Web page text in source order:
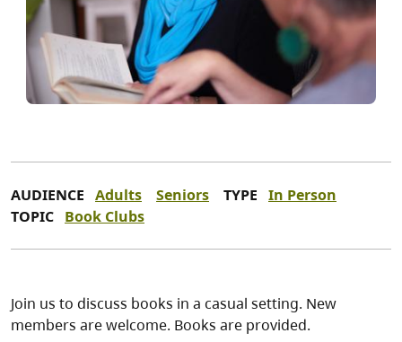
AUDIENCE Adults Seniors TYPE In Person
TOPIC Book Clubs
Join us to discuss books in a casual setting. New
members are welcome. Books are provided.